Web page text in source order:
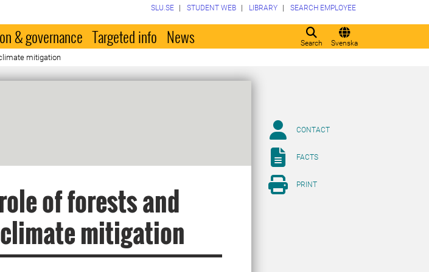
Search Svenska
SLU.SE STUDENT WEB LIBRARY SEARCH EMPLOYEE
& governance Targeted info News
mitigation
of forests and
mitigation
CONTACT
FACTS
PRINT